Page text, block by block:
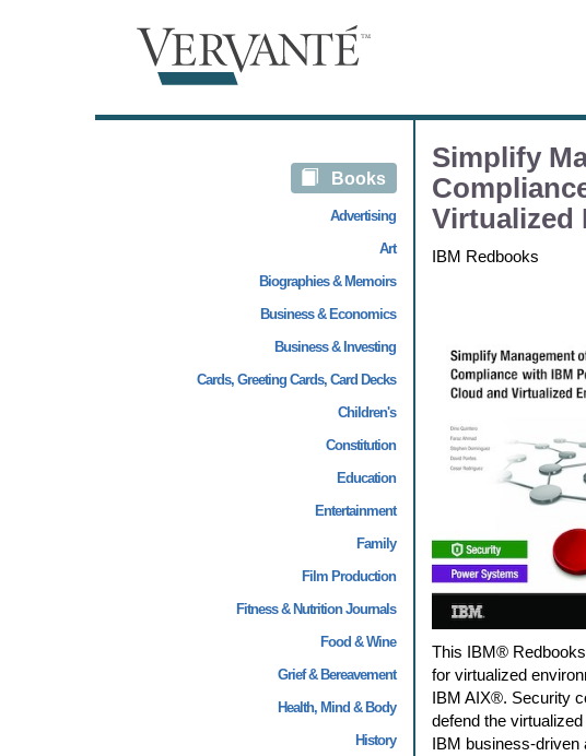
Books
Advertising
Art
Biographies & Memoirs
Business & Economics
Business & Investing
Cards, Greeting Cards, Card Decks
Children's
Constitution
Education
Entertainment
Family
Film Production
Fitness & Nutrition Journals
Food & Wine
Grief & Bereavement
Health, Mind & Body
History
Simplify
Virtualized
IBM Redbooks
This IBM®
for virtualized
IBM AIX®. Security
defend the
IBM business-driven